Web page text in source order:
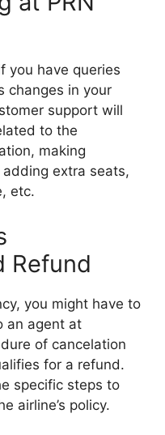
you have queries
changes in your
support will
to the
making
extra seats,
etc.
Refund
you might have to
an agent at
of cancelation
for a refund.
specific steps to
airline’s policy.